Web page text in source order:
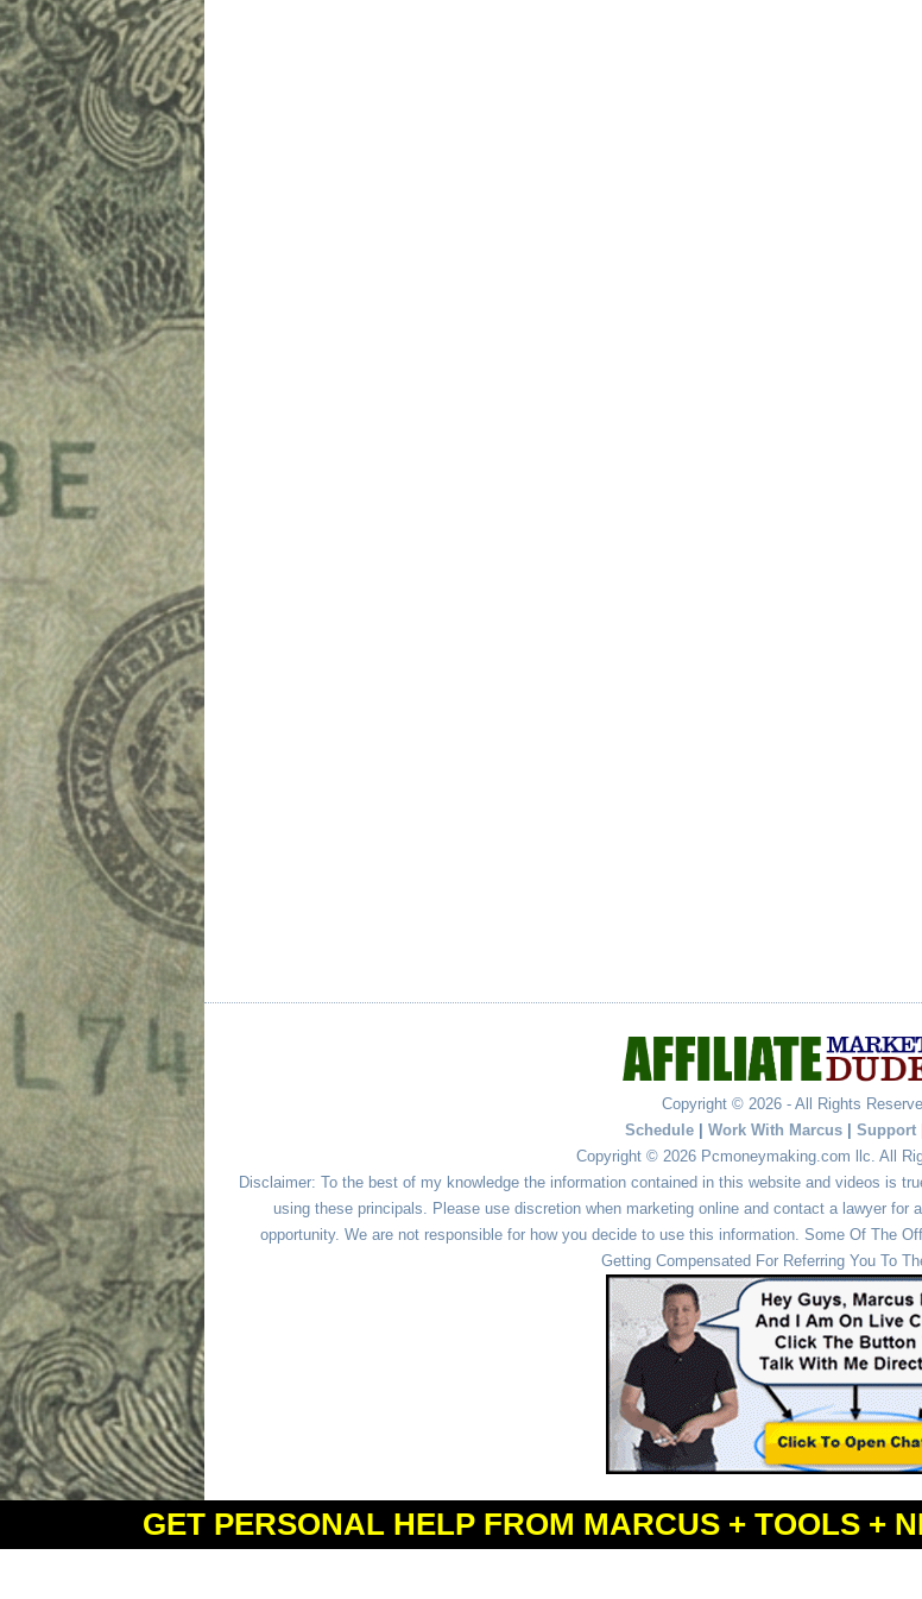
Copyright © 2026 - All Rights
Schedule
Work With Marcus Support
Copyright © 2026 Pcmoneymaking.com llc. All
Disclaimer: To the best of my knowledge the information contained in this website and videos is
using these principals. Please use discretion when marketing online and contact a lawyer
opportunity. We are not responsible for how you decide to use this information. Some Of The
Getting Compensated For Referring You To
Powered byWordPress andSimple Affiliate
GET PERSONAL HELP FROM MARCUS + TOOLS +